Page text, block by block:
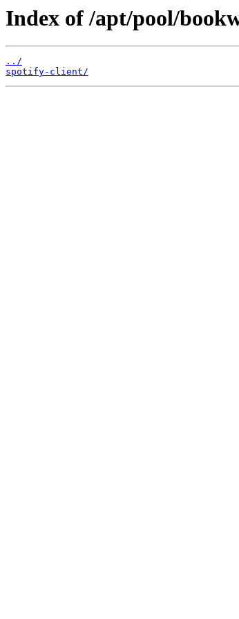
Index of /apt/pool/
../
spotify-client/